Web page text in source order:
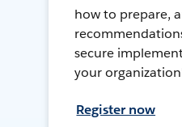
how to prepare,
secure
your
Register now